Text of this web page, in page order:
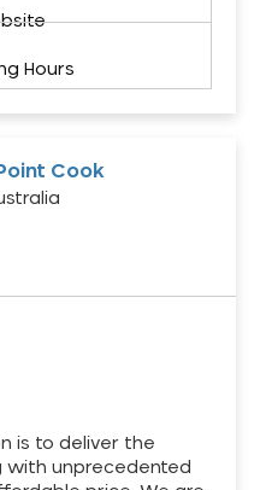
Hours
Cook
is to deliver the
with unprecedented